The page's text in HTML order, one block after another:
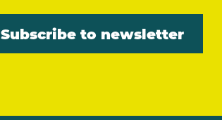
Subscribe to newsletter